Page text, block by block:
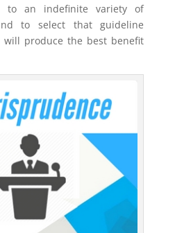
to an indefinite variety of
to select that guideline
will produce the best benefit